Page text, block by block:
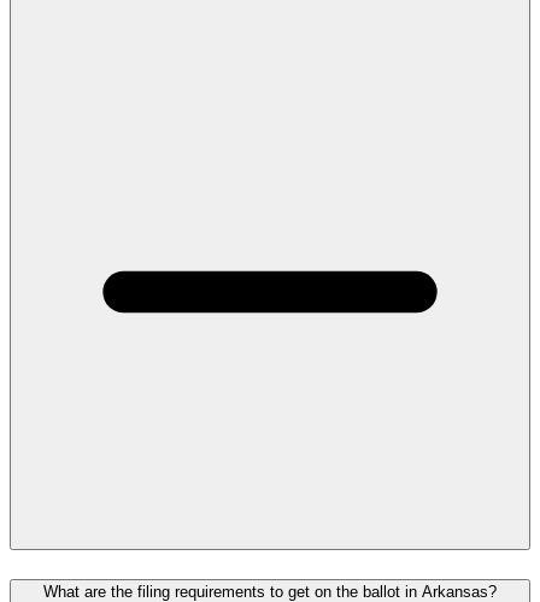
What are the filing requirements to get on the ballot in Arkansas?